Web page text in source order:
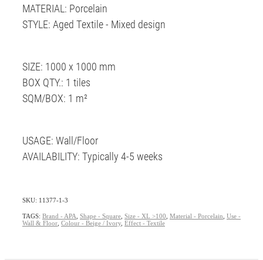
MATERIAL: Porcelain
STYLE: Aged Textile - Mixed design
SIZE: 1000 x 1000 mm
BOX QTY.: 1 tiles
SQM/BOX: 1 m²
USAGE: Wall/Floor
AVAILABILITY: Typically 4-5 weeks
SKU: 11377-1-3
TAGS: Brand - APA Shape - Square Size - XL >100 Material - Porcelain Use -
Wall & Floor Colour - Beige / Ivory Effect - Textile